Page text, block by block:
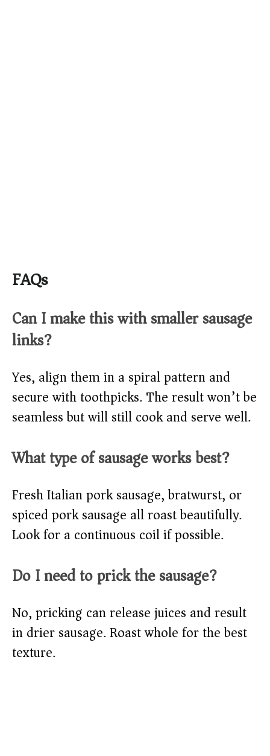
FAQs
Can I make this with smaller sausage
links?
Yes, align them in a spiral pattern and
secure with toothpicks. The result won’t be
seamless but will still cook and serve well.
What type of sausage works best?
Fresh Italian pork sausage, bratwurst, or
spiced pork sausage all roast beautifully.
Look for a continuous coil if possible.
Do I need to prick the sausage?
No, pricking can release juices and result
in drier sausage. Roast whole for the best
texture.